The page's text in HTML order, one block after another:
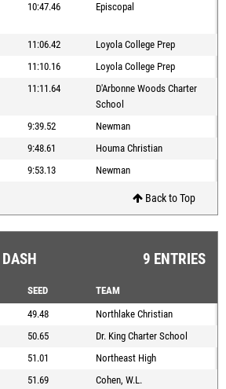
10:47.46 Episcopal
11:06.42
Loyola College Prep
11:10.16
Loyola College Prep
11:11.64
D'Arbonne Woods Charter
School
9:39.52
Newman
9:48.61
Houma Christian
9:53.13 Newman
Back to Top
9 ENTRIES
SEED
TEAM
49.48
Northlake Christian
50.65
Dr. King Charter School
51.01
Northeast High
51.69 Cohen, W.L.